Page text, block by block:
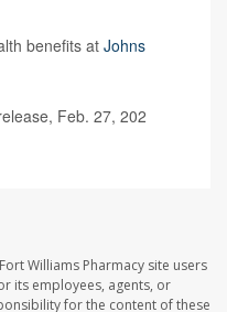
benefits at Johns
Feb. 27, 202
Williams Pharmacy site users
its employees, agents, or
for the content of these